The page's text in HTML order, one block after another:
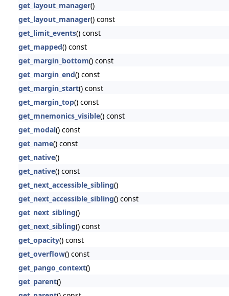
get_layout_manager()
get_layout_manager() const
get_limit_events() const
get_mapped() const
get_margin_bottom() const
get_margin_end() const
get_margin_start() const
get_margin_top() const
get_mnemonics_visible() const
get_modal() const
get_name() const
get_native()
get_native() const
get_next_accessible_sibling()
get_next_accessible_sibling() const
get_next_sibling()
get_next_sibling() const
get_opacity() const
get_overflow() const
get_pango_context()
get_parent()